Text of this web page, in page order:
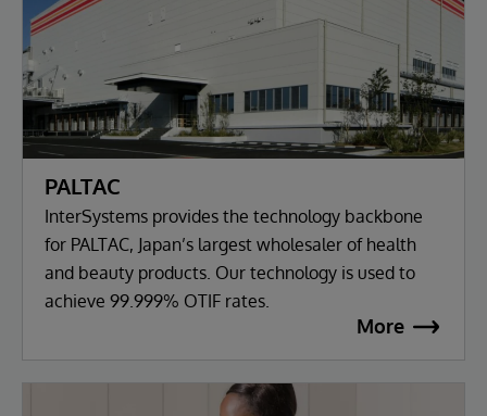
PALTAC
InterSystems provides the technology backbone
for PALTAC, Japan’s largest wholesaler of health
and beauty products. Our technology is used to
achieve 99.999% OTIF rates.
More